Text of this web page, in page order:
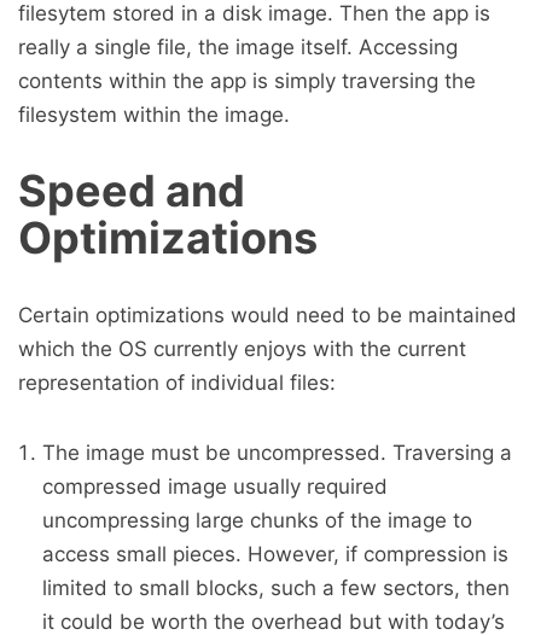
filesytem stored in a disk image. Then the app is
really a single file, the image itself. Accessing
contents within the app is simply traversing the
filesystem within the image.
Speed and
Optimizations
Certain optimizations would need to be maintained
which the OS currently enjoys with the current
representation of individual files:
The image must be uncompressed. Traversing a
compressed image usually required
uncompressing large chunks of the image to
access small pieces. However, if compression is
limited to small blocks, such a few sectors, then
it could be worth the overhead but with today’s